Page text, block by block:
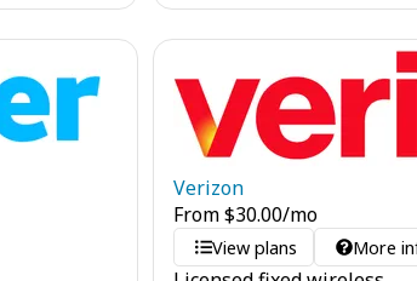
Verizon
From$30.00/mo
View plans More